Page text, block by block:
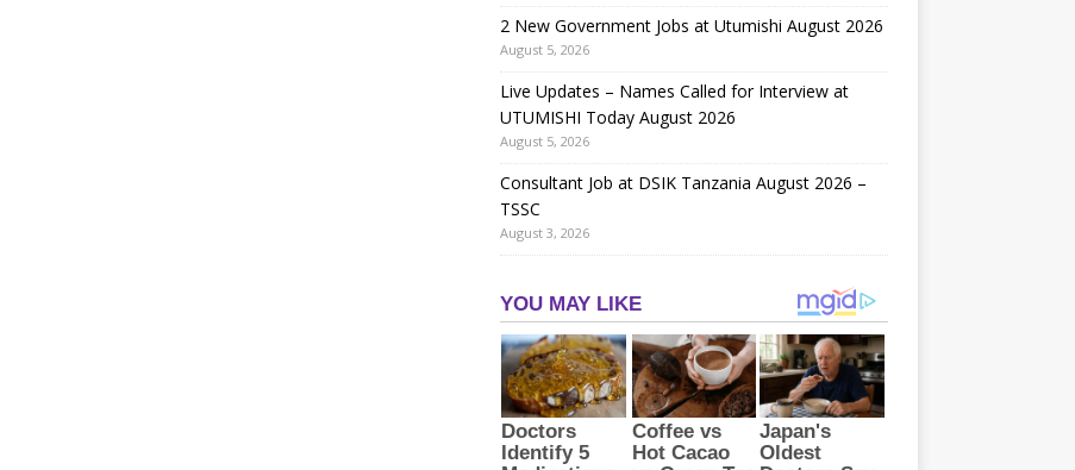
2 New Government Jobs at Utumishi August 2026
August 5, 2026
Live Updates – Names Called for Interview at
UTUMISHI Today August 2026
August 5, 2026
Consultant Job at DSIK Tanzania August 2026 –
TSSC
August 3, 2026